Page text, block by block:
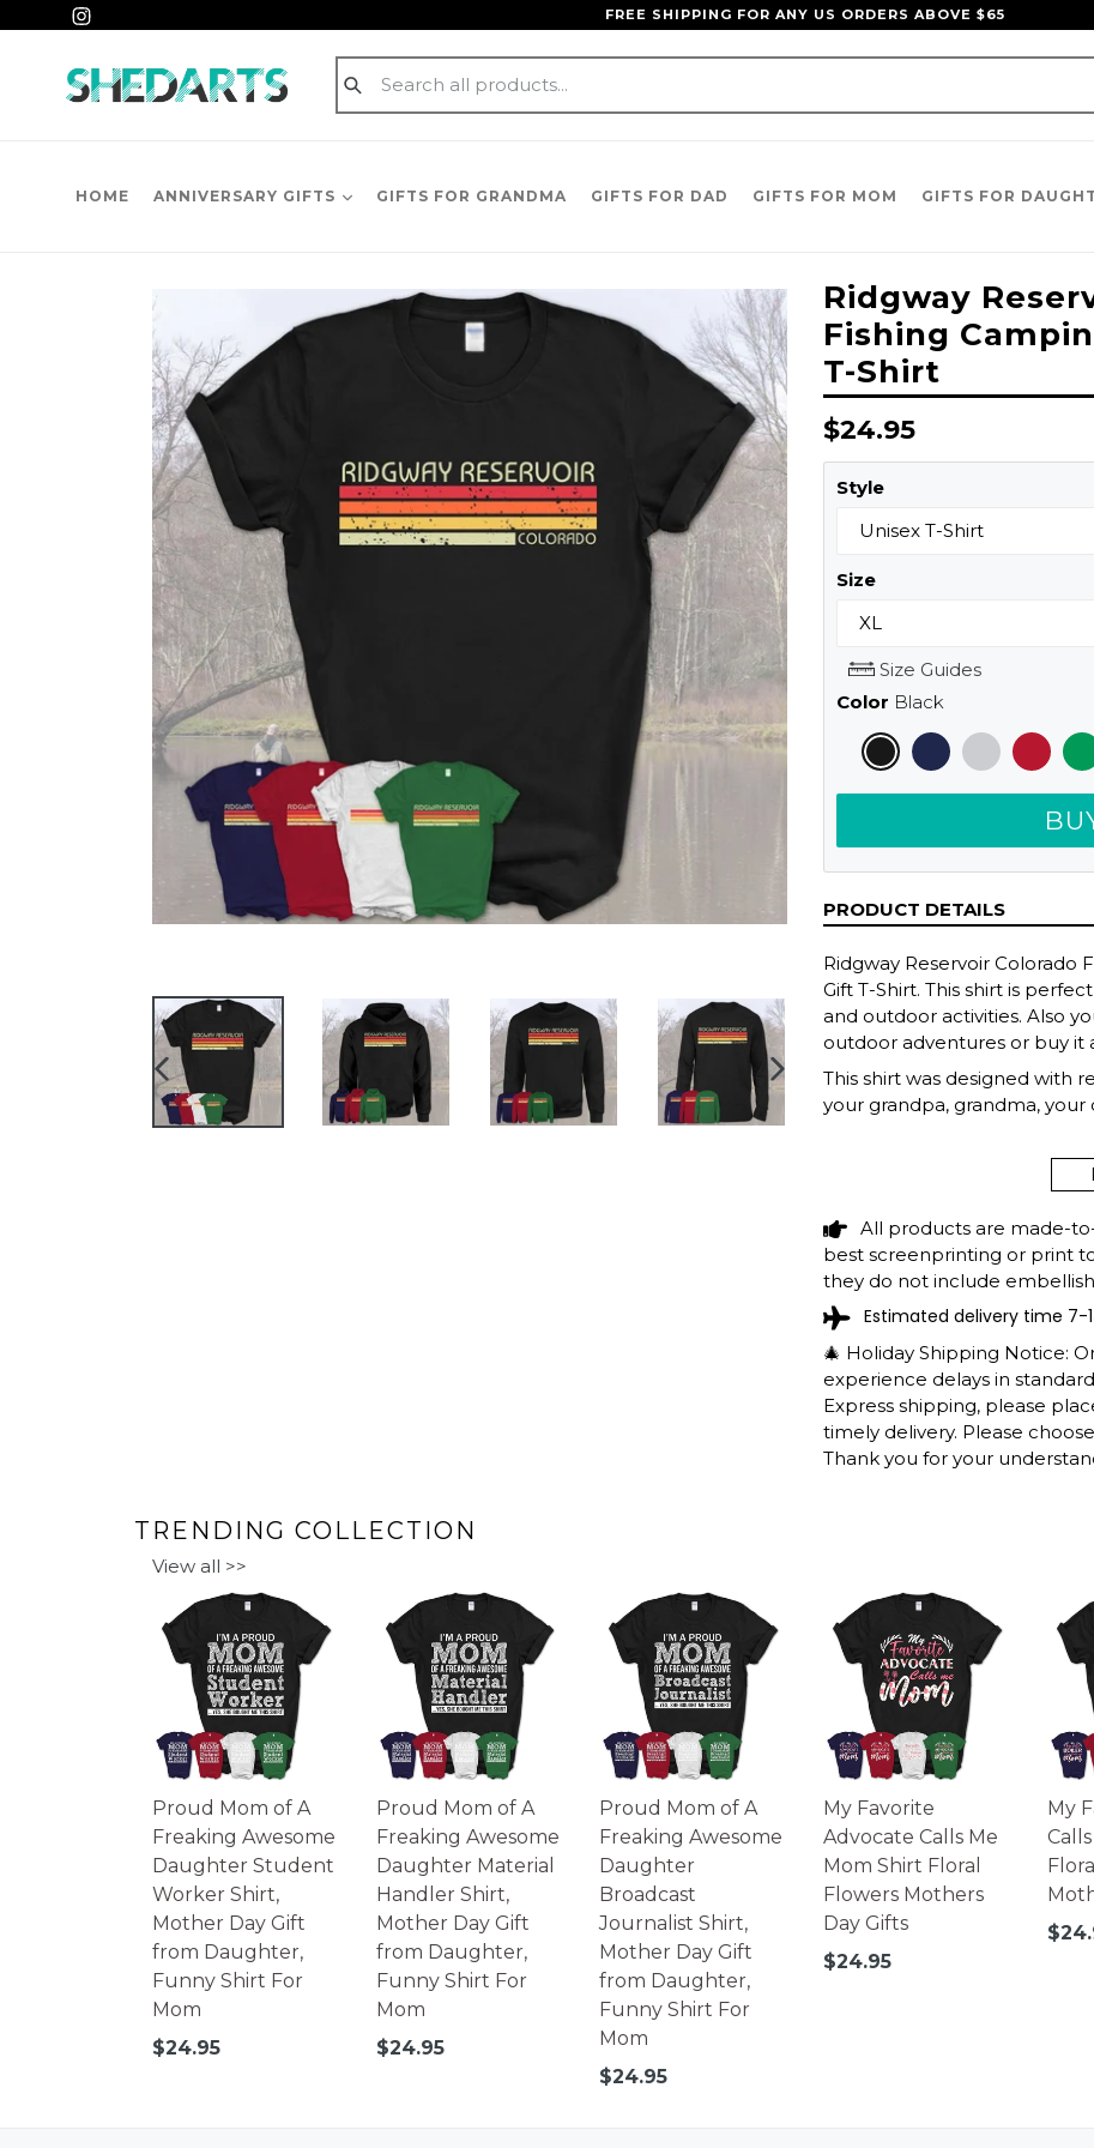
to
content
FREE SHIPPING FOR ANY US ORDERS ABOVE $65
Submit
HOME ANNIVERSARY GIFTS GIFTS FOR GRANDMA GIFTS FOR DAD GIFTS FOR MOM GIFTS FOR
PREVIOUS
SLIDE
NEXT
SLIDE
Ridgway
Fishing
T-Shirt
Regular
price
$24.95
Style
Size
Size Guides
Color Black
PRODUCT DETAILS
Ridgway Reservoir Colorado
Gift T-Shirt. This shirt is
and outdoor activities. Also
outdoor adventures or buy it
This shirt was designed with
your grandpa, grandma,
RIDGWAY
FISHING CAMPING
SHIRT SHIPPING
The shirts are printed in the
working days to get through
We will provide tracking
longer during the holiday
After approximately 2 weeks
All products are made-
best screenprinting or print
they do not include
Estimated delivery time 7-
🎄 Holiday Shipping Notice:
experience delays in
Express shipping, please
timely delivery. Please
Thank you for your
TRENDING COLLECTION
View all >>
Proud Mom of A
Freaking Awesome
Daughter Student
Worker Shirt,
Mother Day Gift
from Daughter,
Funny Shirt For
Mom
Regular
$24.95
Proud Mom of A
Freaking Awesome
Daughter Material
Handler Shirt,
Mother Day Gift
from Daughter,
Funny Shirt For
Mom
Regular
$24.95
Proud Mom of A
Freaking Awesome
Daughter
Broadcast
Journalist Shirt,
Mother Day Gift
from Daughter,
Funny Shirt For
Mom
Regular
$24.95
My Favorite
Advocate Calls Me
Mom Shirt Floral
Flowers Mothers
Day Gifts
Regular
$24.95
My